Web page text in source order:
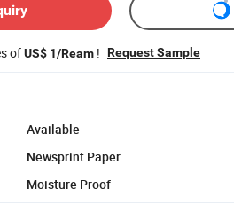
ofUS$ 1/Ream ! Request Sample
Available
Newsprint Paper
Moisture Proof